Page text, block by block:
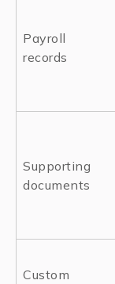
Payroll
records
Supporting
documents
Custom